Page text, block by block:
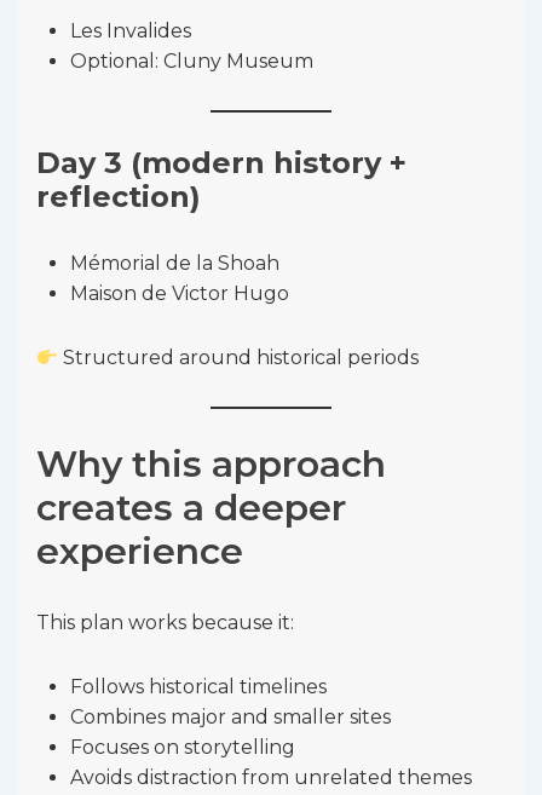
Les Invalides
Optional: Cluny Museum
Day 3 (modern history +
reflection)
Mémorial de la Shoah
Maison de Victor Hugo
Structured around historical periods
Why this approach
creates a deeper
experience
This plan works because it:
Follows historical timelines
Combines major and smaller sites
Focuses on storytelling
Avoids distraction from unrelated themes